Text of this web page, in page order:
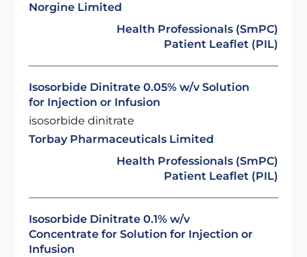
Norgine Limited
Health Professionals (SmPC)
Patient Leaflet (PIL)
Isosorbide Dinitrate 0.05% w/v Solution
for Injection or Infusion
isosorbide dinitrate
Torbay Pharmaceuticals Limited
Health Professionals (SmPC)
Patient Leaflet (PIL)
Isosorbide Dinitrate 0.1% w/v
Concentrate for Solution for Injection or
Infusion